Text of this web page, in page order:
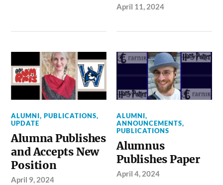
April 11, 2024
ALUMNI,PUBLICATIONS,
UPDATE
Alumna Publishes
and Accepts New
Position
April 9, 2024
ALUMNI,
ANNOUNCEMENTS,
PUBLICATIONS
Alumnus
Publishes Paper
April 4, 2024